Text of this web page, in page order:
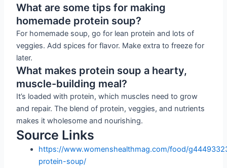
What are some tips for making
homemade protein soup?
For homemade soup, go for lean protein and lots of
veggies. Add spices for flavor. Make extra to freeze for
later.
What makes protein soup a hearty,
muscle-building meal?
It’s loaded with protein, which muscles need to grow
and repair. The blend of protein, veggies, and nutrients
makes it wholesome and nourishing.
Source Links
https://www.womenshealthmag.com/food/
protein-soup/